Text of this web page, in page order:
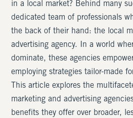
in a local market? Behind many
dedicated team of professionals
the back of their hand: the local
advertising agency. In a world
dominate, these agencies
employing strategies tailor-made
This article explores the
marketing and advertising
benefits they offer over broader,